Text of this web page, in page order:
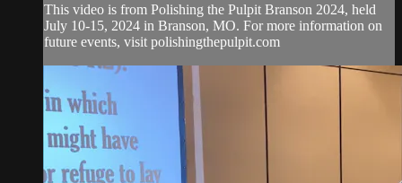
This video is from Polishing the Pulpit Branson 2024, held
July 10-15, 2024 in Branson, MO. For more information on
future events, visit polishingthepulpit.com